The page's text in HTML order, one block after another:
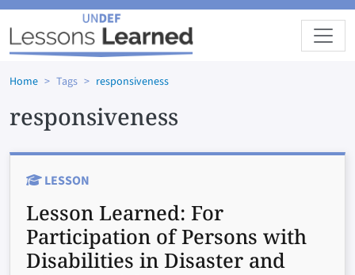
Skip to main content
Home Tags responsiveness
responsiveness
LESSON
Lesson Learned: For
Participation of Persons with
Disabilities in Disaster and